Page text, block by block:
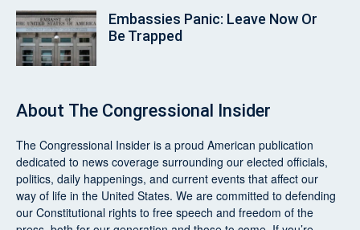
Embassies Panic: Leave Now Or
Be Trapped
About The Congressional Insider
The Congressional Insider is a proud American publication
dedicated to news coverage surrounding our elected officials,
politics, daily happenings, and current events that affect our
way of life in the United States. We are committed to defending
our Constitutional rights to free speech and freedom of the